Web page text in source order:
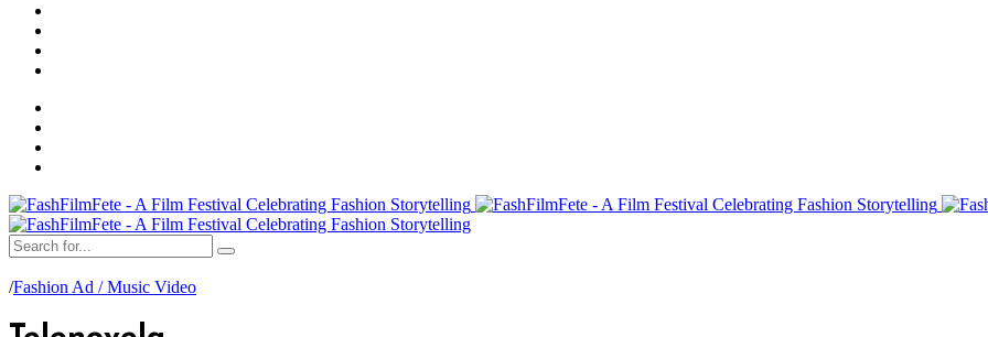
/Fashion Ad / Music Video